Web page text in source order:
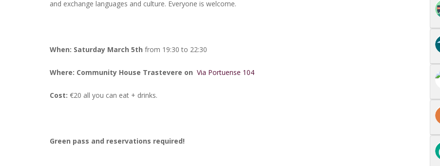
and exchange languages and culture. Everyone is welcome.
When: Saturday March 5th from 19:30 to 22:30
Where: Community House Trastevere on Via Portuense 104
Cost: €20 all you can eat + drinks.
Green pass and reservations required!